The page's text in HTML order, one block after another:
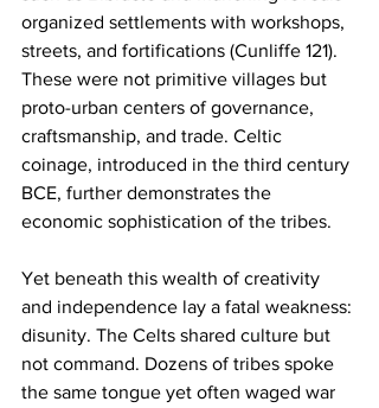
organized settlements with workshops,
streets, and fortifications (Cunliffe 121).
These were not primitive villages but
proto-urban centers of governance,
craftsmanship, and trade. Celtic
coinage, introduced in the third century
BCE, further demonstrates the
economic sophistication of the tribes.
Yet beneath this wealth of creativity
and independence lay a fatal weakness:
disunity. The Celts shared culture but
not command. Dozens of tribes spoke
the same tongue yet often waged war